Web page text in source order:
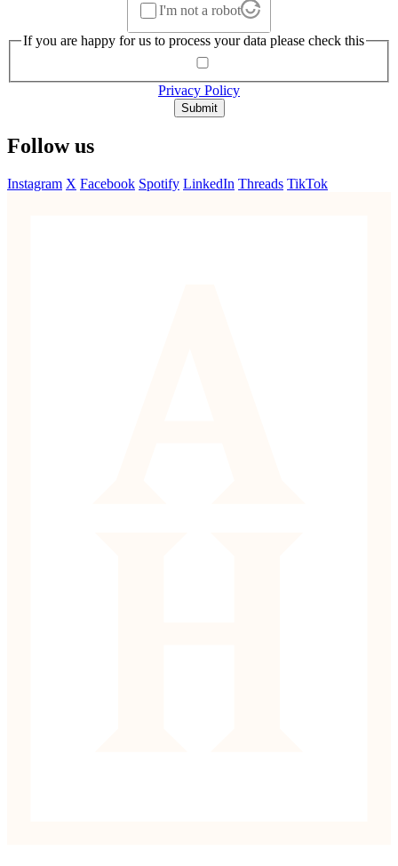
I'm not a robot
If you are happy for us to process your data please check this
Privacy Policy
Submit
Follow us
Instagram X Facebook Spotify LinkedIn Threads TikTok